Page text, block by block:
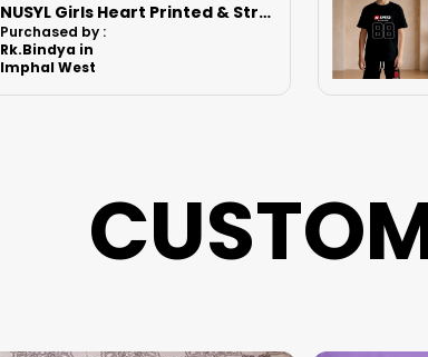
Nusyl Boys Black Speed Text Printed & 88 Text Printed Cotton Blend Relaxed T Shirts And Shorts With Side Pockets Oversized Length T Shirts And Shorts Knee Length
Purchased by :
Kvsurekha in
North Delhi